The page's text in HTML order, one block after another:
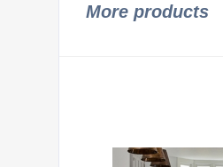
More products